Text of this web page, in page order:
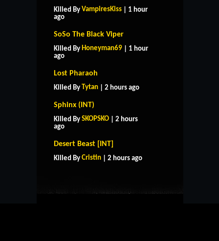
Killed By VampiresKiss | 1 hour
ago
SoSo The Black Viper
Killed By Honeyman69 | 1 hour
ago
Lost Pharaoh
Killed By Tytan | 2 hours ago
Sphinx (INT)
Killed By SKOPSKO | 2 hours
ago
Desert Beast [INT]
Killed By Cristin | 2 hours ago
CONTACT US